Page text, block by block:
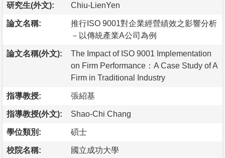
研究生(外文): Chiu-LienYen
論文名稱:
推行ISO 9001對企業經營績效之影響分析
－以傳統產業A公司為例
論文名稱(外文):
The Impact of ISO 9001 Implementation
on Firm Performance：A Case Study of A
Firm in Traditional Industry
指導教授: 張紹基
指導教授(外文): Shao-Chi Chang
學位類別: 碩士
校院名稱: 國立成功大學